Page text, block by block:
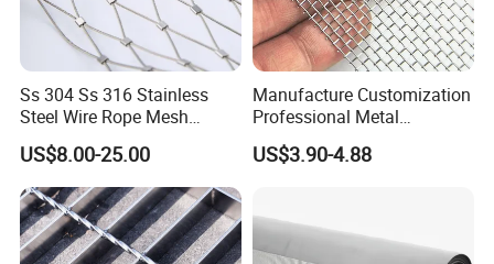
Ss 304 Ss 316 Stainless
Steel Wire Rope Mesh
Stainless Steel Ferrule Rope
Mesh for Sale
US$8.00-25.00
Manufacture Customization
Professional Metal
Stainless Steel Decorative
Woven Wire Mesh
US$3.90-4.88